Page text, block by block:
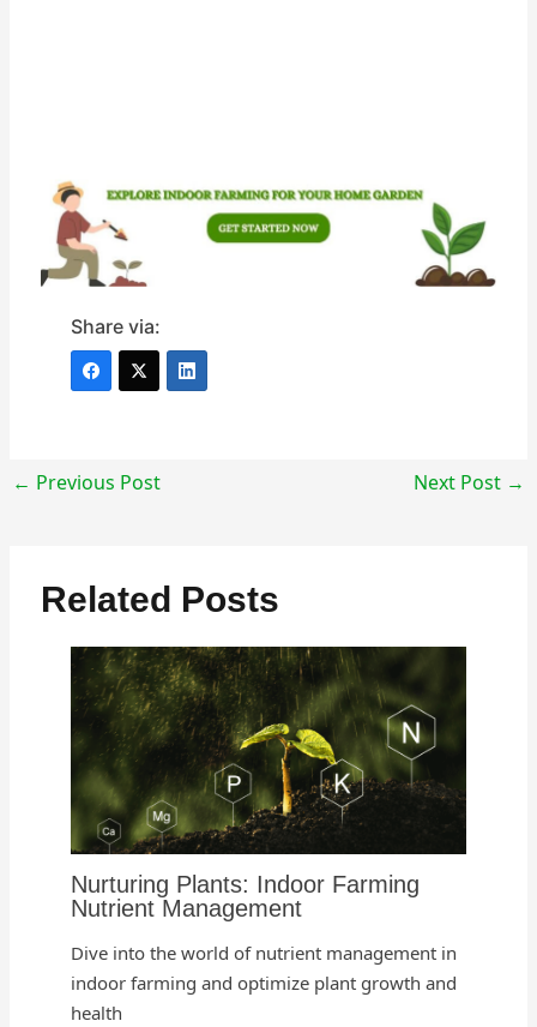
Share via:
← Previous Post Next Post →
Related Posts
Nurturing Plants: Indoor Farming
Nutrient Management
Dive into the world of nutrient management in
indoor farming and optimize plant growth and
health